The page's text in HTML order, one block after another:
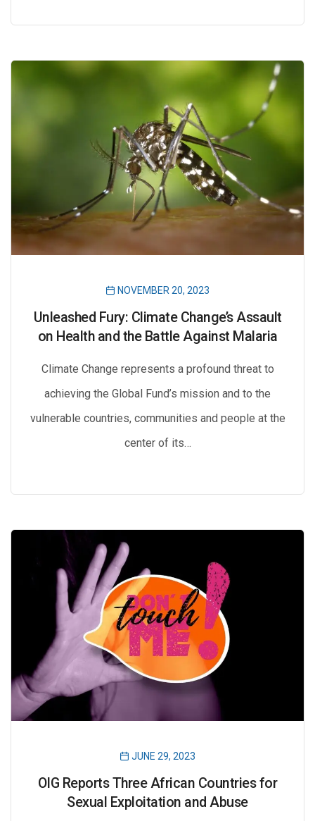
NOVEMBER 20, 2023
Unleashed Fury: Climate Change’s Assault
on Health and the Battle Against Malaria
Climate Change represents a profound threat to
achieving the Global Fund’s mission and to the
vulnerable countries, communities and people at the
center of its…
JUNE 29, 2023
OIG Reports Three African Countries for
Sexual Exploitation and Abuse